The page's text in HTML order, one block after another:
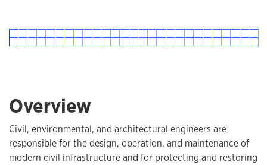
Overview
Civil, environmental, and architectural engineers are
responsible for the design, operation, and maintenance of
modern civil infrastructure and for protecting and restoring